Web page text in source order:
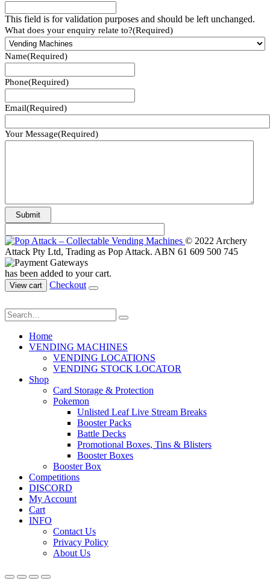
This field is for validation purposes and should be left unchanged.
What does your enquiry relate to?(Required)
Name(Required)
Phone(Required)
Email(Required)
Your Message(Required)
© 2022 Archery
Attack Pty Ltd, Trading as Pop Attack. ABN 61 609 500 745
has been added to your cart.
View cart Checkout
Home
VENDING MACHINES
VENDING LOCATIONS
VENDING STOCK LOCATOR
Shop
Card Storage & Protection
Pokemon
Unlisted Leaf Live Stream Breaks
Booster Packs
Battle Decks
Promotional Boxes, Tins & Blisters
Booster Boxes
Booster Box
Competitions
DISCORD
My Account
Cart
INFO
Contact Us
Privacy Policy
About Us